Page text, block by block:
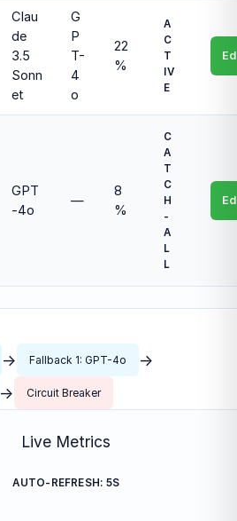
Clau
de
3.5
Sonn
et
G
P
T-
4
o
22
%
A
C
T
IV
E
GPT
-4o
—
8
%
C
A
T
C
H
-
A
L
L
→ Fallback 1: GPT-4o →
→ Circuit Breaker
Live Metrics
AUTO-REFRESH: 5S